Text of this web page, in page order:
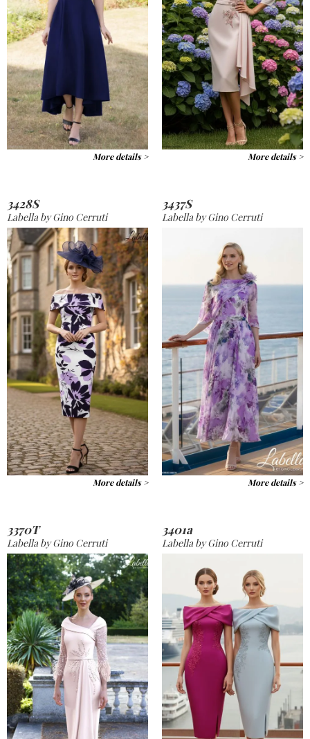
More details > More details >
3428S
Labella by Gino Cerruti
More details >
3437S
Labella by Gino Cerruti
More details >
3370T
Labella by Gino Cerruti
3401a
Labella by Gino Cerruti